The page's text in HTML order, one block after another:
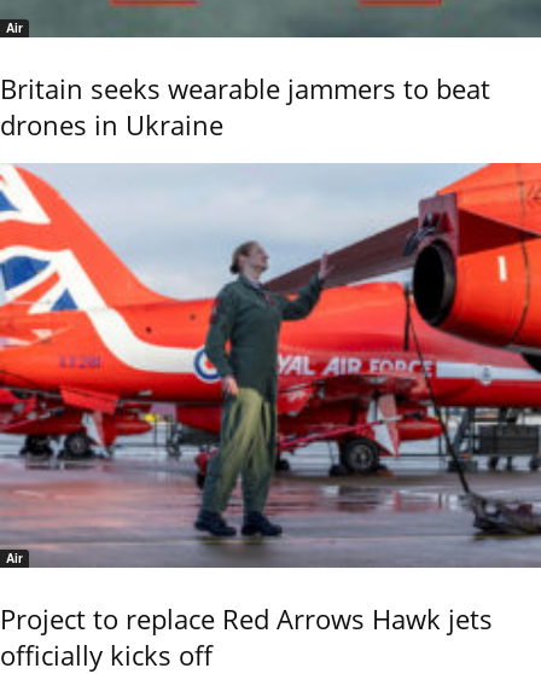
Air
Britain seeks wearable jammers to beat
drones in Ukraine
Air
Project to replace Red Arrows Hawk jets
officially kicks off